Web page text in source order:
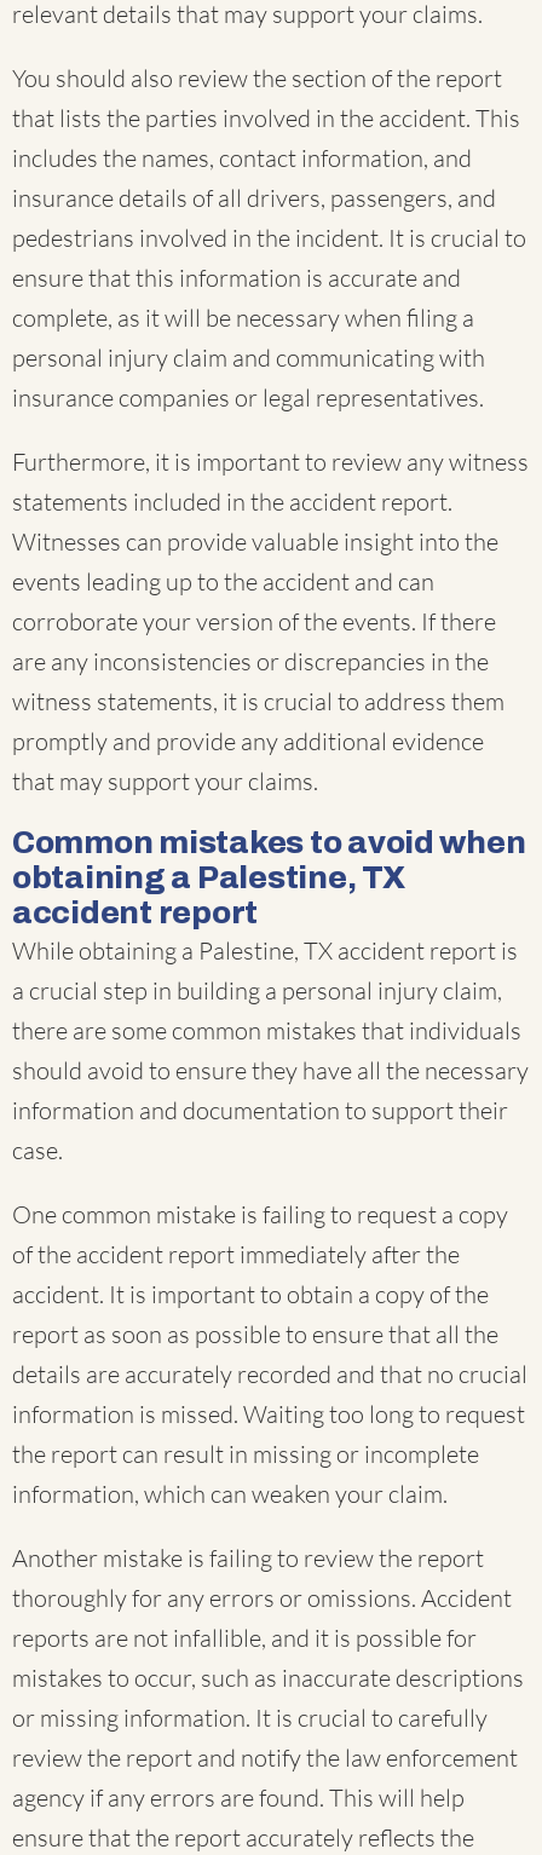
relevant details that may support your claims.
You should also review the section of the report
that lists the parties involved in the accident. This
includes the names, contact information, and
insurance details of all drivers, passengers, and
pedestrians involved in the incident. It is crucial to
ensure that this information is accurate and
complete, as it will be necessary when filing a
personal injury claim and communicating with
insurance companies or legal representatives.
Furthermore, it is important to review any witness
statements included in the accident report.
Witnesses can provide valuable insight into the
events leading up to the accident and can
corroborate your version of the events. If there
are any inconsistencies or discrepancies in the
witness statements, it is crucial to address them
promptly and provide any additional evidence
that may support your claims.
Common mistakes to avoid when
obtaining a Palestine, TX
accident report
While obtaining a Palestine, TX accident report is
a crucial step in building a personal injury claim,
there are some common mistakes that individuals
should avoid to ensure they have all the necessary
information and documentation to support their
case.
One common mistake is failing to request a copy
of the accident report immediately after the
accident. It is important to obtain a copy of the
report as soon as possible to ensure that all the
details are accurately recorded and that no crucial
information is missed. Waiting too long to request
the report can result in missing or incomplete
information, which can weaken your claim.
Another mistake is failing to review the report
thoroughly for any errors or omissions. Accident
reports are not infallible, and it is possible for
mistakes to occur, such as inaccurate descriptions
or missing information. It is crucial to carefully
review the report and notify the law enforcement
agency if any errors are found. This will help
ensure that the report accurately reflects the